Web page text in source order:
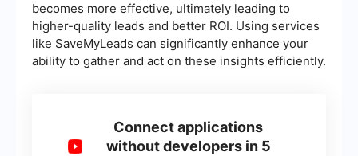
becomes more effective, ultimately leading to
higher-quality leads and better ROI. Using services
like SaveMyLeads can significantly enhance your
ability to gather and act on these insights efficiently.
Connect applications
without developers in 5